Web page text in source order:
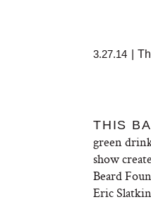
3.27.14
THIS
green
show
Beard
Eric